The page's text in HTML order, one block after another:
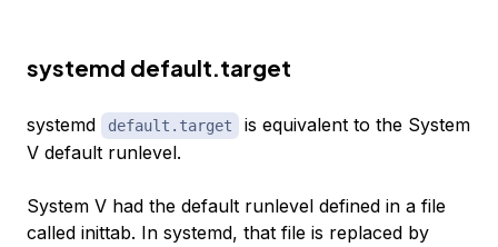
systemd default.target
systemd default.target
is equivalent to the System
V default runlevel.
System V had the default runlevel defined in a file
called inittab. In systemd, that file is replaced by